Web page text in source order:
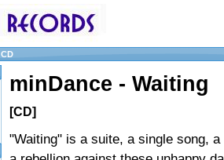
CD
minDance - Waiting
[CD]
"Waiting" is a suite, a single song,